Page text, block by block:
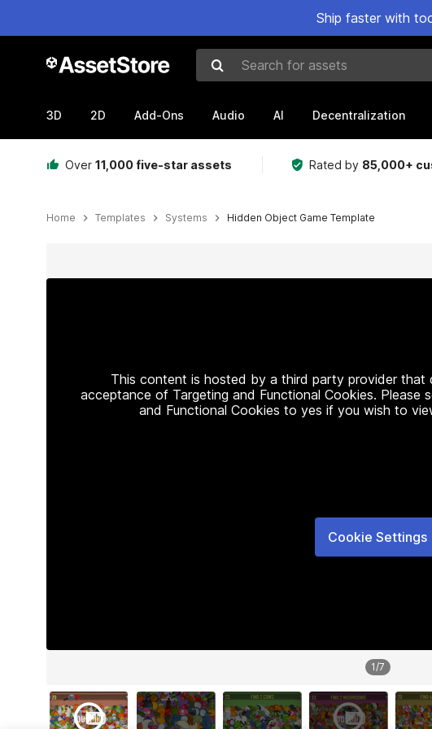
Ship faster with
Search for assets
3D 2D Add-Ons Audio AI Decentralization
Over 11,000 five-star assets Rated by 85,000+
Home Templates Systems Hidden Object Game Template
This content is hosted by a third party provider
acceptance of Targeting and Functional Cookies. Please
and Functional Cookies to yes if you wish to
Cookie Settings
1/7